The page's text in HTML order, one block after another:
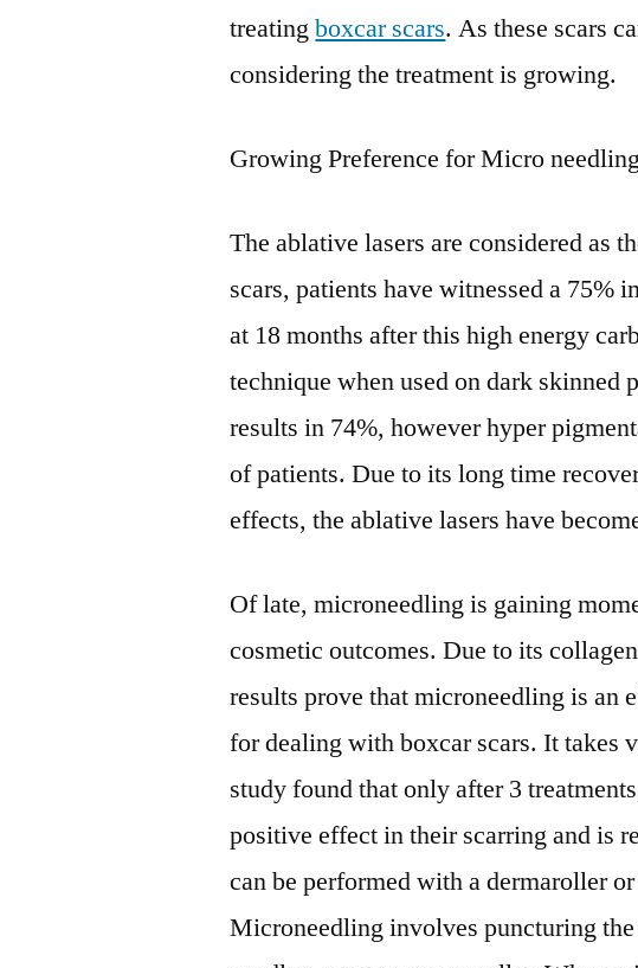
treatingboxcar scars. As these scars
considering the treatment is growing.
Growing Preference for Micro
The ablative lasers are considered as
scars, patients have witnessed a 75%
at 18 months after this high energy
technique when used on dark skinned
results in 74%, however hyper
of patients. Due to its long time
effects, the ablative lasers have
Of late, microneedling is gaining
cosmetic outcomes. Due to its
results prove that microneedling is an
for dealing with boxcar scars. It takes
study found that only after 3
positive effect in their scarring and is
can be performed with a dermaroller
Microneedling involves puncturing